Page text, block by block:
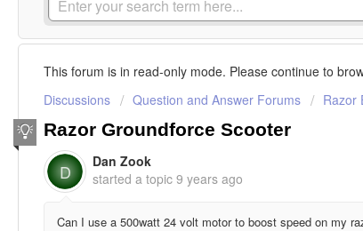
This forum is in read-only mode. Please continue to
Discussions
Question and Answer Forums Razor
Razor Groundforce Scooter
D
Dan Zook
started a topic 9 years ago
Can I use a 500watt 24 volt motor to boost speed on my